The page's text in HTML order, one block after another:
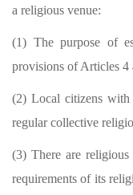
a religious venue:
(1) The purpose of
provisions of Articles 4
(2) Local citizens with
regular collective
(3) There are religious
requirements of its